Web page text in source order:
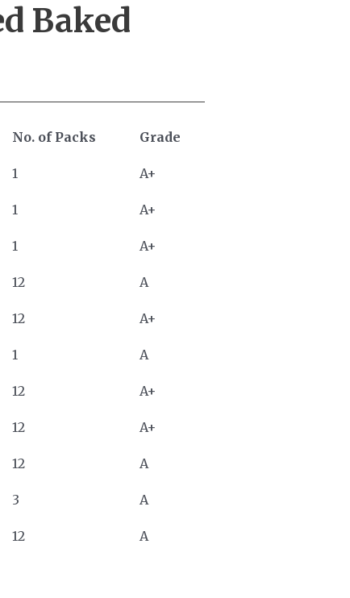
Baked
No. of Packs Grade
1 A+
1 A+
1 A+
12 A
12 A+
1 A
12 A+
12 A+
12 A
3 A
12 A